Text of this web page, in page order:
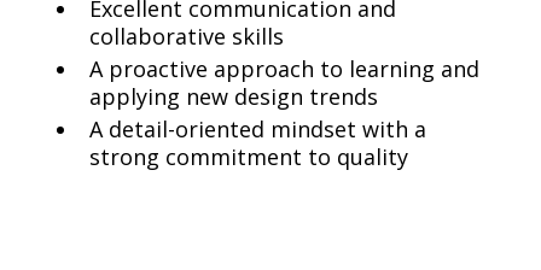
Excellent communication and
collaborative skills
A proactive approach to learning and
applying new design trends
A detail-oriented mindset with a
strong commitment to quality